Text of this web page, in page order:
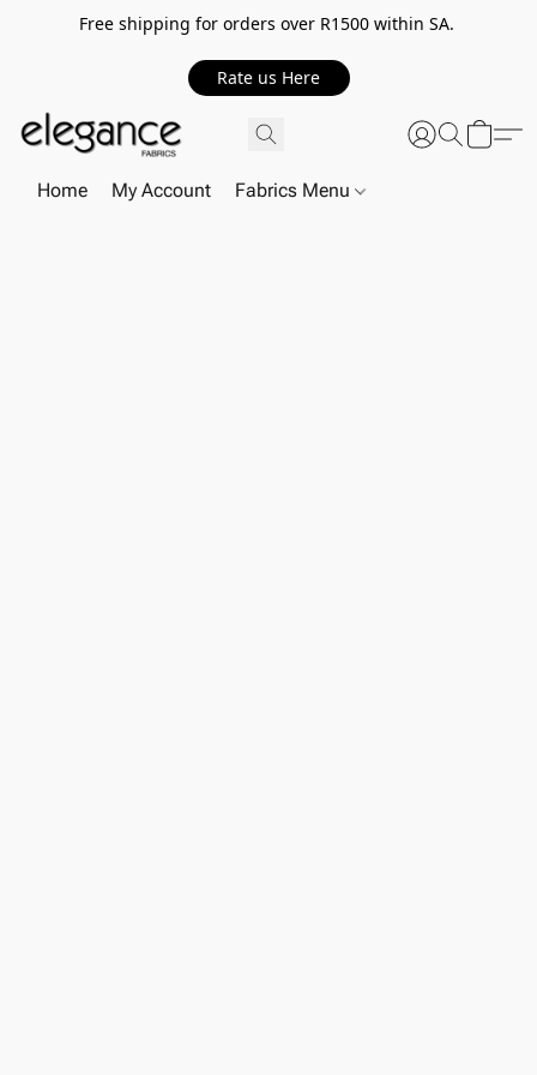
Free shipping for orders over R1500 within SA.
Rate us Here
Home My Account Fabrics Menu